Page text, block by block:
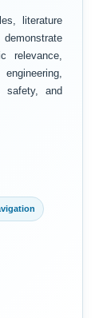
literature
relevance,
safety, and